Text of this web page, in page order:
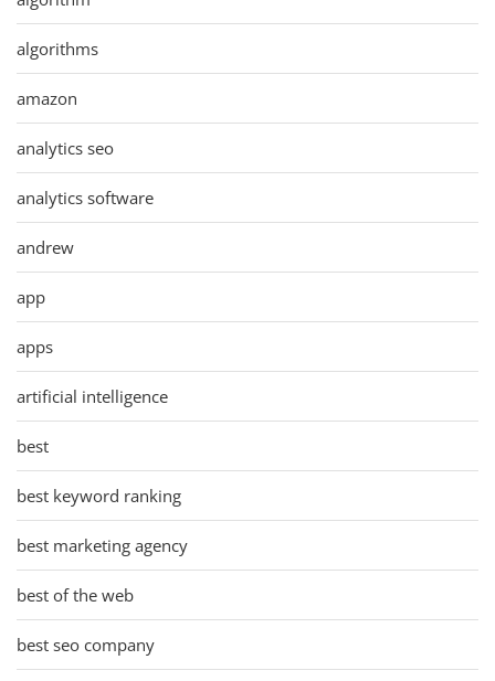
algorithms
amazon
analytics seo
analytics software
andrew
app
apps
artificial intelligence
best
best keyword ranking
best marketing agency
best of the web
best seo company